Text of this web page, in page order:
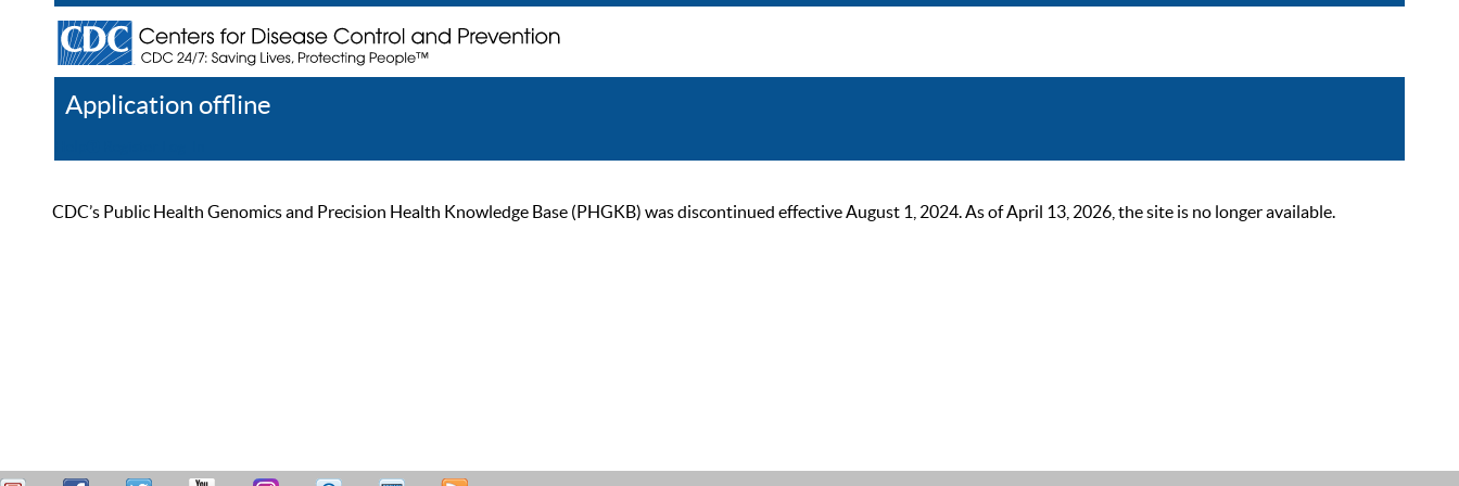
Application offline
CDC’s Public Health Genomics and Precision Health Knowledge Base (PHGKB) was discontinued effective August 1, 2024. As of April 13, 2026, the site is no longer available.